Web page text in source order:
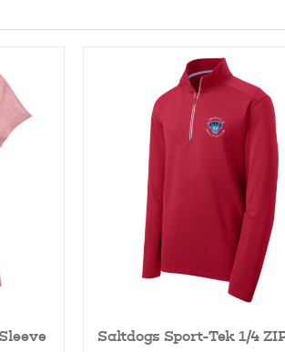
Saltdogs Sport-Tek 1/4